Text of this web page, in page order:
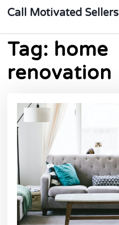
Call Motivated Sellers
Tag: home
renovation